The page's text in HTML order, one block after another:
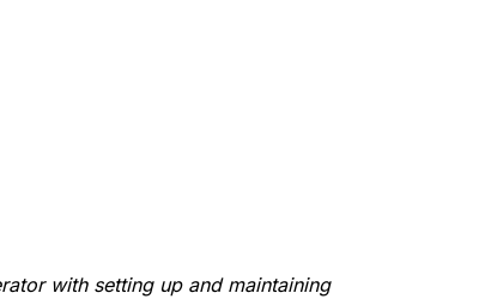
with setting up and maintaining